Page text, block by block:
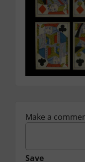
Make a
Save